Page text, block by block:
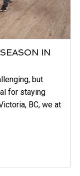
IN
but
for staying
BC, we at